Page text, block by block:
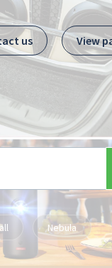
us View
Nebula